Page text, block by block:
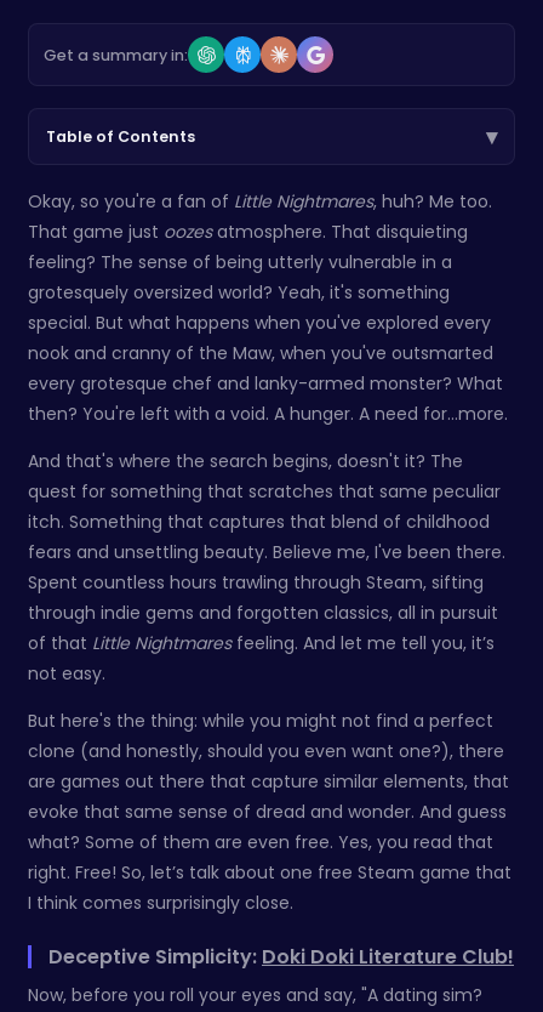
Get a summary in:
Table of Contents ▾
Okay, so you're a fan of Little Nightmares, huh? Me too.
That game just oozesatmosphere. That disquieting
feeling? The sense of being utterly vulnerable in a
grotesquely oversized world? Yeah, it's something
special. But what happens when you've explored every
nook and cranny of the Maw, when you've outsmarted
every grotesque chef and lanky-armed monster? What
then? You're left with a void. A hunger. A need for...more.
And that's where the search begins, doesn't it? The
quest for something that scratches that same peculiar
itch. Something that captures that blend of childhood
fears and unsettling beauty. Believe me, I've been there.
Spent countless hours trawling through Steam, sifting
through indie gems and forgotten classics, all in pursuit
of that Little Nightmaresfeeling. And let me tell you, it’s
not easy.
But here's the thing: while you might not find a perfect
clone (and honestly, should you even want one?), there
are games out there that capture similar elements, that
evoke that same sense of dread and wonder. And guess
what? Some of them are even free. Yes, you read that
right. Free! So, let’s talk about one free Steam game that
I think comes surprisingly close.
Deceptive Simplicity: Doki Doki Literature Club!
Now, before you roll your eyes and say, "A dating sim?